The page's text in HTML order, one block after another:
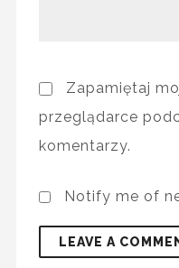
Zapamiętaj
przeglądarce
komentarzy.
Notify me of